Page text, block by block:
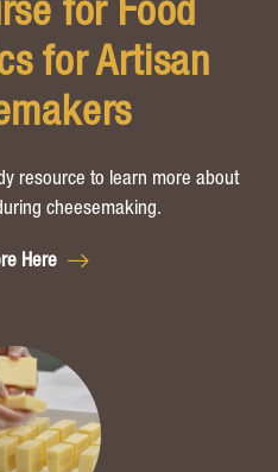
for Food
for Artisan
resource to learn more about
cheesemaking.
Here